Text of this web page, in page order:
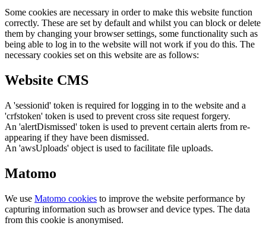
Some cookies are necessary in order to make this website function
correctly. These are set by default and whilst you can block or delete
them by changing your browser settings, some functionality such as
being able to log in to the website will not work if you do this. The
necessary cookies set on this website are as follows:
Website CMS
A 'sessionid' token is required for logging in to the website and a
'crfstoken' token is used to prevent cross site request forgery.
An 'alertDismissed' token is used to prevent certain alerts from re-
appearing if they have been dismissed.
An 'awsUploads' object is used to facilitate file uploads.
Matomo
We use Matomo cookies to improve the website performance by
capturing information such as browser and device types. The data
from this cookie is anonymised.